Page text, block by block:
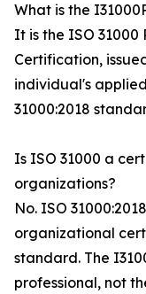
What is the
It is the ISO 31000
Certification,
individual's
31000:2018
Is ISO 31000 a
organizations?
No. ISO
organizational
standard. The
professional, not